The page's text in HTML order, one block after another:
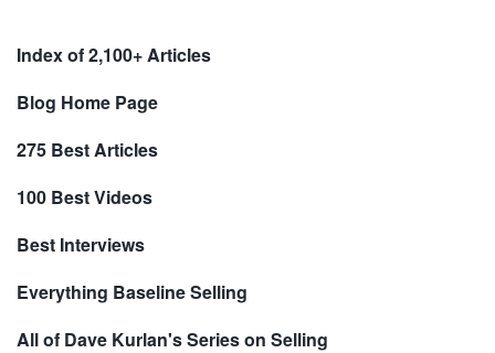
Index of 2,100+ Articles
Blog Home Page
275 Best Articles
100 Best Videos
Best Interviews
Everything Baseline Selling
All of Dave Kurlan's Series on Selling